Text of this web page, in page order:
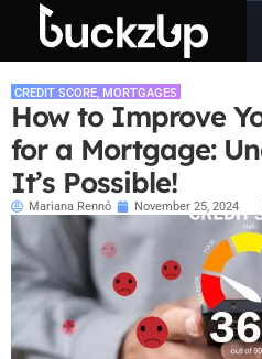
CREDIT SCORE, MORTGAGES
How to Improve
for a Mortgage:
It’s Possible!
Mariana Rennó November 25, 2024